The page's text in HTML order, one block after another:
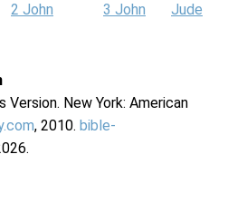
2 John 3 John
Jude
Version. New York: American
, 2010. bible-